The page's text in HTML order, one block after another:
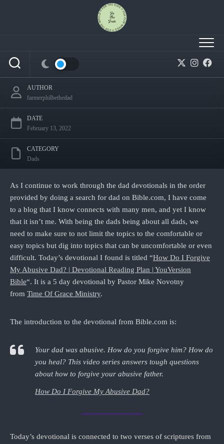
How do I forgive my abusive dad? – Day 2
AUTHOR
farmerphilbethedad
DATE
February 13, 2022
CATEGORY
Dads
As I continue to work through the dad devotionals in the order
provided by doing a search for dad on Bible.com, I have come
to a blog that I know connects with many men, and yet I know
that it isn’t me. With being the dads being about all dads, we
need to make sure to not limit the topics to the comfortable or
easy topics but dig into topics that can be uncomfortable or even
difficult. Today’s devotional I found is titled “How Do I Forgive
My Abusive Dad? | Devotional Reading Plan | YouVersion
Bible“. It is a 5 day devotional by Pastor Mike Novotny
from Time Of Grace Ministry.
The introduction to the devotional from Bible.com is:
Your dad was abusive. How do you forgive him? How do
you heal? This video series answers tough questions
about how to forgive your abusive father.
How Do I Forgive My Abusive Dad?
Today’s devotional is connected to two verses of scriptures from